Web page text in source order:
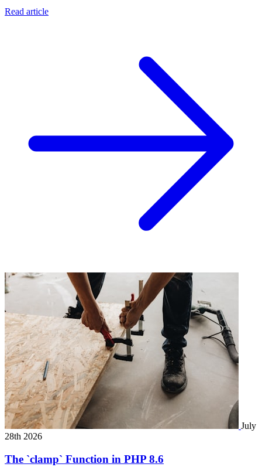
Read article
July
28th 2026
The `clamp` Function in PHP 8.6